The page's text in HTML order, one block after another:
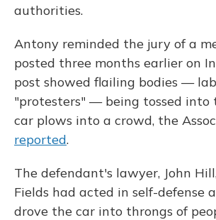
authorities.
Antony reminded the jury of a
posted three months earlier on
post showed flailing bodies —
"protesters" — being tossed into
car plows into a crowd, the
reported.
The defendant's lawyer, John
Fields had acted in self-defense
drove the car into throngs of